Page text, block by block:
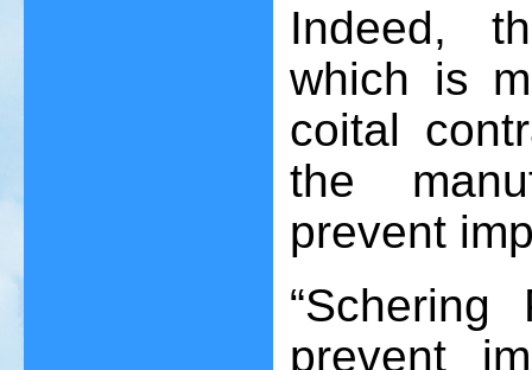
Indeed,
which is
coital
the
prevent
prevent